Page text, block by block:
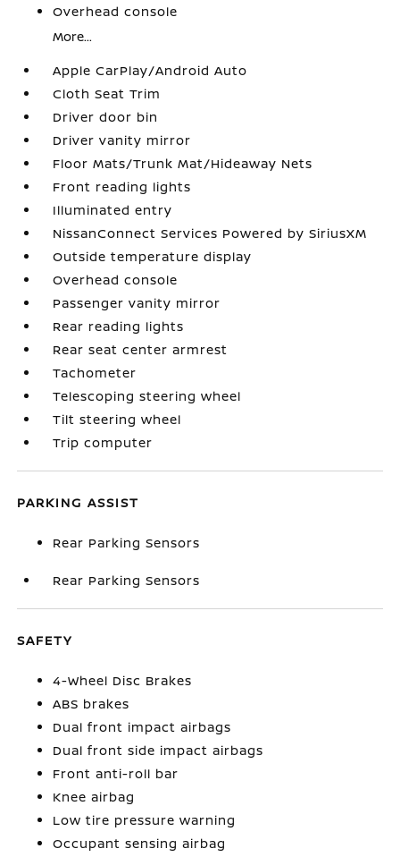
Overhead console
More...
Apple CarPlay/Android Auto
Cloth Seat Trim
Driver door bin
Driver vanity mirror
Floor Mats/Trunk Mat/Hideaway Nets
Front reading lights
Illuminated entry
NissanConnect Services Powered by SiriusXM
Outside temperature display
Overhead console
Passenger vanity mirror
Rear reading lights
Rear seat center armrest
Tachometer
Telescoping steering wheel
Tilt steering wheel
Trip computer
PARKING ASSIST
Rear Parking Sensors
Rear Parking Sensors
SAFETY
4-Wheel Disc Brakes
ABS brakes
Dual front impact airbags
Dual front side impact airbags
Front anti-roll bar
Knee airbag
Low tire pressure warning
Occupant sensing airbag